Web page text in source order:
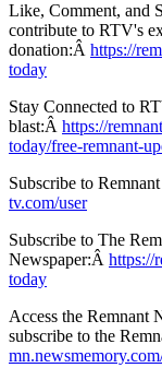
Like, Comment, and
contribute to RTV's
donation:Â https://
today
Stay Connected to
blast:Â https://
today/free-remnant-
Subscribe to
tv.com/user
Subscribe to The
Newspaper:Â https://
today
Access the Remnant
subscribe to the